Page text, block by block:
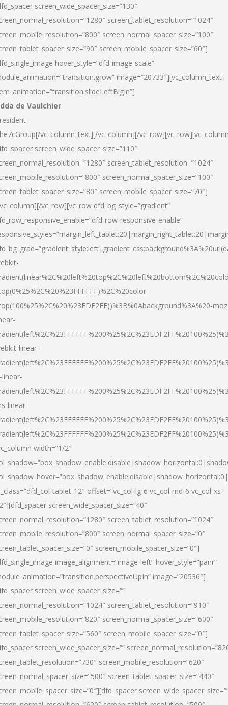
screen_wide_spacer_size=”130″
screen_tablet_resolution=”1024″
screen_normal_spacer_size=”100″
screen_mobile_spacer_size=”60″]
hover_style=”dfd-image-scale”
image=”20733″][vc_column_text
de Vaulchier
vc_column_text][/vc_column][/
screen_wide_spacer_size=”110″
screen_tablet_resolution=”1024″
screen_normal_spacer_size=”100″
screen_mobile_spacer_size=”70″]
vc_row][vc_row dfd_bg_style=”gradient”
row-responsive-enable”
linear-
linear-
width=”1/2″
tablet-12″ offset=”vc_col-lg-6 vc_col-md-6 vc_col-xs-
screen_wide_spacer_size=”40″
screen_tablet_resolution=”1024″
screen_normal_spacer_size=”0″
screen_mobile_spacer_size=”0″]
image_alignment=”image-left” hover_style=”panr”
image=”20536″]
screen_wide_spacer_size=””
screen_tablet_resolution=”910″
screen_normal_spacer_size=”600″
screen_mobile_spacer_size=”0″]
screen_wide_spacer_size=””
screen_mobile_resolution=”620″
screen_tablet_spacer_size=”440″